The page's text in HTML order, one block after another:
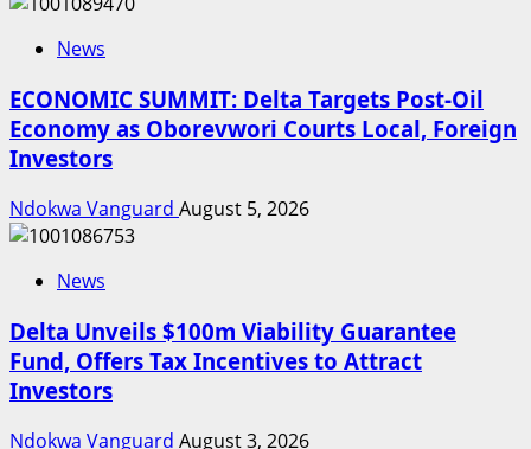
News
ECONOMIC SUMMIT: Delta Targets Post-Oil
Economy as Oborevwori Courts Local, Foreign
Investors
Ndokwa Vanguard August 5, 2026
News
Delta Unveils $100m Viability Guarantee
Fund, Offers Tax Incentives to Attract
Investors
Ndokwa Vanguard August 3, 2026